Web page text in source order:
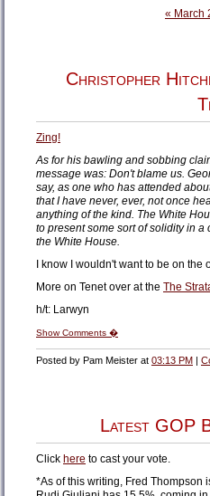
« March
Christopher
Zing!
As for his bawling and sobbing
message was: Don't blame us.
say, as one who has attended
that I have never, ever, not once
anything of the kind. The White
to present some sort of solidity in
the White House.
I know I wouldn't want to be on
More on Tenet over at the The
h/t: Larwyn
Show Comments �
Posted by Pam Meister at 03:13 PM |
Latest GOP
Click here to cast your vote.
*As of this writing, Fred Thompson